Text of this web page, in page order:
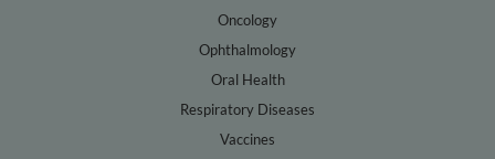
Oncology
Ophthalmology
Oral Health
Respiratory Diseases
Vaccines